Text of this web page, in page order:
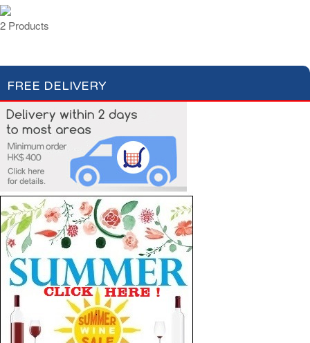
2 Products
FREE DELIVERY